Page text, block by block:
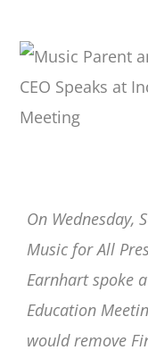
On Wednesday,
Music for All
Earnhart spoke
Education
would remove